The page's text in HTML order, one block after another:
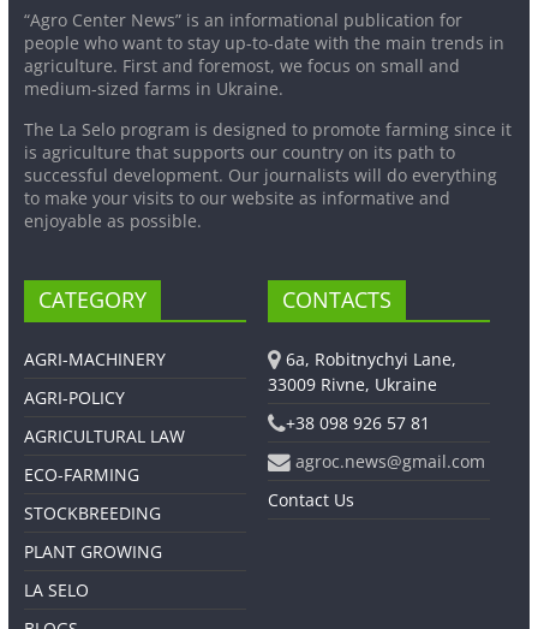
“Agro Center News” is an informational publication for
people who want to stay up-to-date with the main trends in
agriculture. First and foremost, we focus on small and
medium-sized farms in Ukraine.
The La Selo program is designed to promote farming since it
is agriculture that supports our country on its path to
successful development. Our journalists will do everything
to make your visits to our website as informative and
enjoyable as possible.
CATEGORY
AGRI-MACHINERY
AGRI-POLICY
AGRICULTURAL LAW
ECO-FARMING
STOCKBREEDING
PLANT GROWING
LA SELO
CONTACTS
6a, Robitnychyi Lane,
33009 Rivne, Ukraine
+38 098 926 57 81
agroc.news@gmail.com
Contact Us